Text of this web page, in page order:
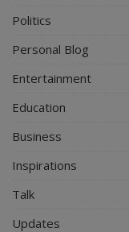
Politics
Personal Blog
Entertainment
Education
Business
Inspirations
Talk
Updates